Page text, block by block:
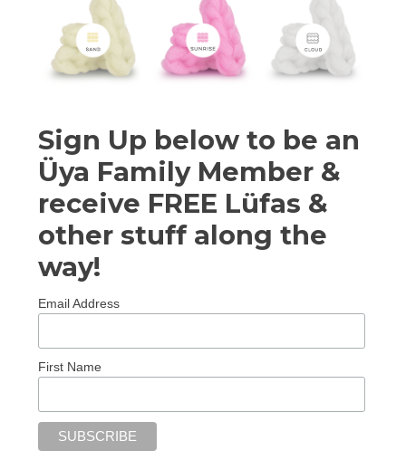
Sign Up below to be an
Üya Family Member &
receive FREE Lüfas &
other stuff along the
way!
Email Address
First Name